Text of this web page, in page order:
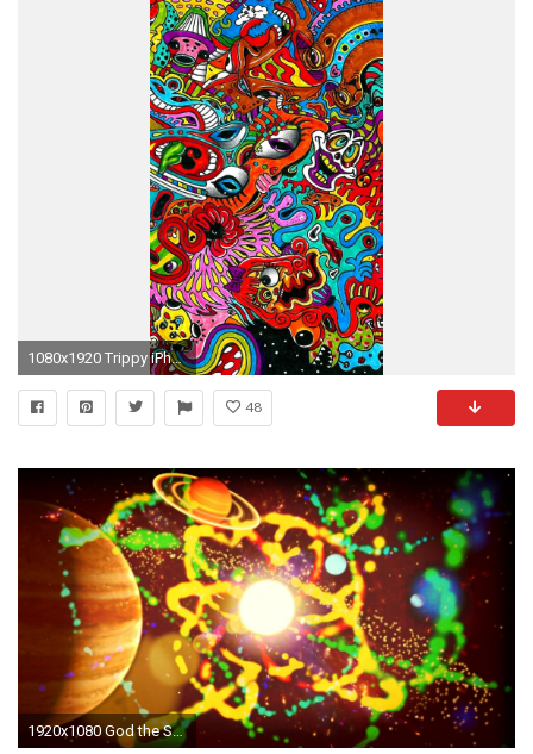
1080x1920 Trippy iPhone Wallpaper
48
1920x1080 God the Sun ( The LSD Trip , Droga visual e.e Trippy Visual, Daft Punk style ) - YouTube